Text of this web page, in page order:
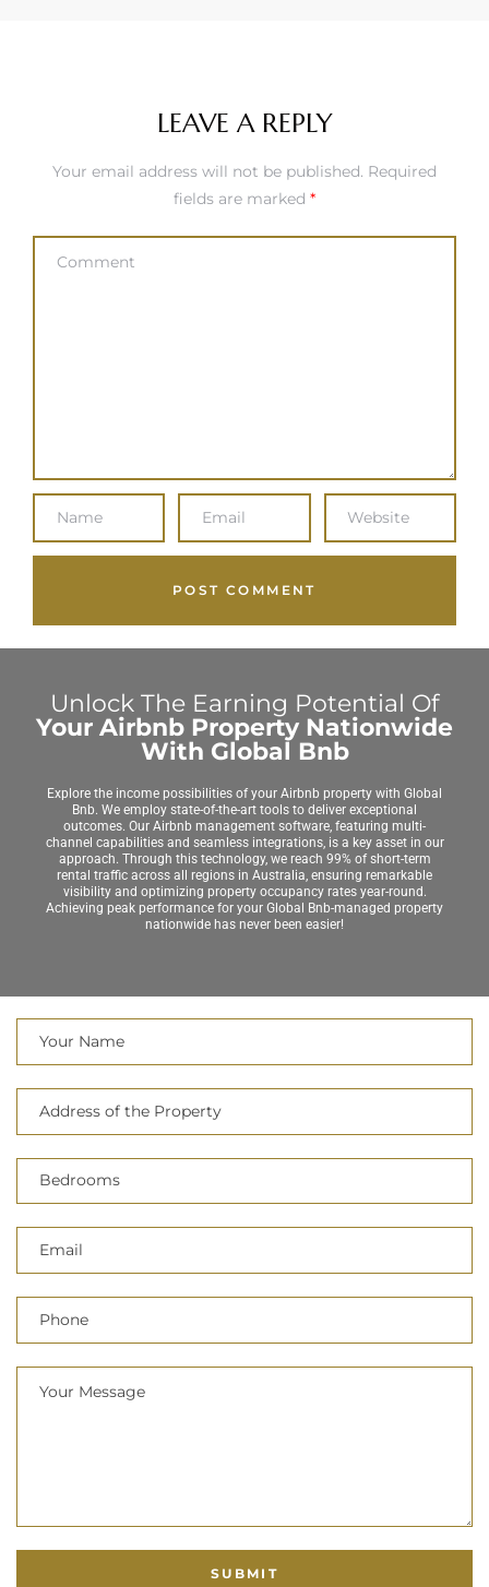
LEAVE A REPLY
Your email address will not be published. Required
fields are marked *
Unlock The Earning Potential Of
Your Airbnb Property Nationwide
With Global Bnb
Explore the income possibilities of your Airbnb property with Global
Bnb. We employ state-of-the-art tools to deliver exceptional
outcomes. Our Airbnb management software, featuring multi-
channel capabilities and seamless integrations, is a key asset in our
approach. Through this technology, we reach 99% of short-term
rental traffic across all regions in Australia, ensuring remarkable
visibility and optimizing property occupancy rates year-round.
Achieving peak performance for your Global Bnb-managed property
nationwide has never been easier!